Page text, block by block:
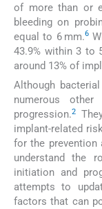
of more than or
bleeding on
equal to 6 mm.6
43.9% within 3 to
around 13% of
Although
numerous
progression.2
implant-related
for the prevention
understand the
initiation and
attempts to
factors that can